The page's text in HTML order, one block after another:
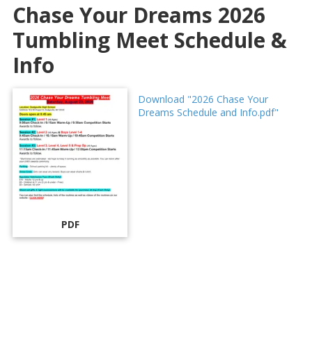
Chase Your Dreams 2026
Tumbling Meet Schedule &
Info
PDF
Download "2026 Chase Your
Dreams Schedule and Info.pdf"